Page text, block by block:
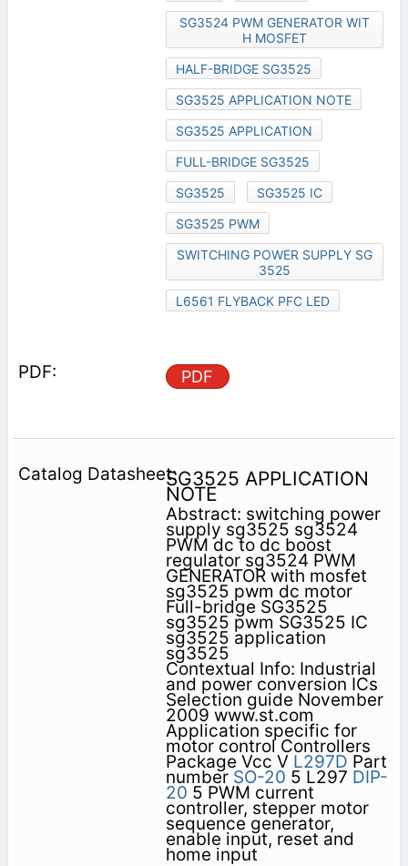
SG3524 PWM GENERATOR WIT
H MOSFET
HALF-BRIDGE SG3525
SG3525 APPLICATION NOTE
SG3525 APPLICATION
FULL-BRIDGE SG3525
SG3525
SG3525 IC
SG3525 PWM
SWITCHING POWER SUPPLY SG
3525
L6561 FLYBACK PFC LED
PDF
SG3525 APPLICATION
NOTE
Abstract: switching power
supply sg3525 sg3524
PWM dc to dc boost
regulator sg3524 PWM
GENERATOR with mosfet
sg3525 pwm dc motor
Full-bridge SG3525
sg3525 pwm SG3525 IC
sg3525 application
sg3525
Contextual Info: Industrial
and power conversion ICs
Selection guide November
2009 www.st.com
Application specific for
motor control Controllers
Package Vcc V L297D Part
number SO-20 5 L297 DIP-
20 5 PWM current
controller, stepper motor
sequence generator,
enable input, reset and
home input